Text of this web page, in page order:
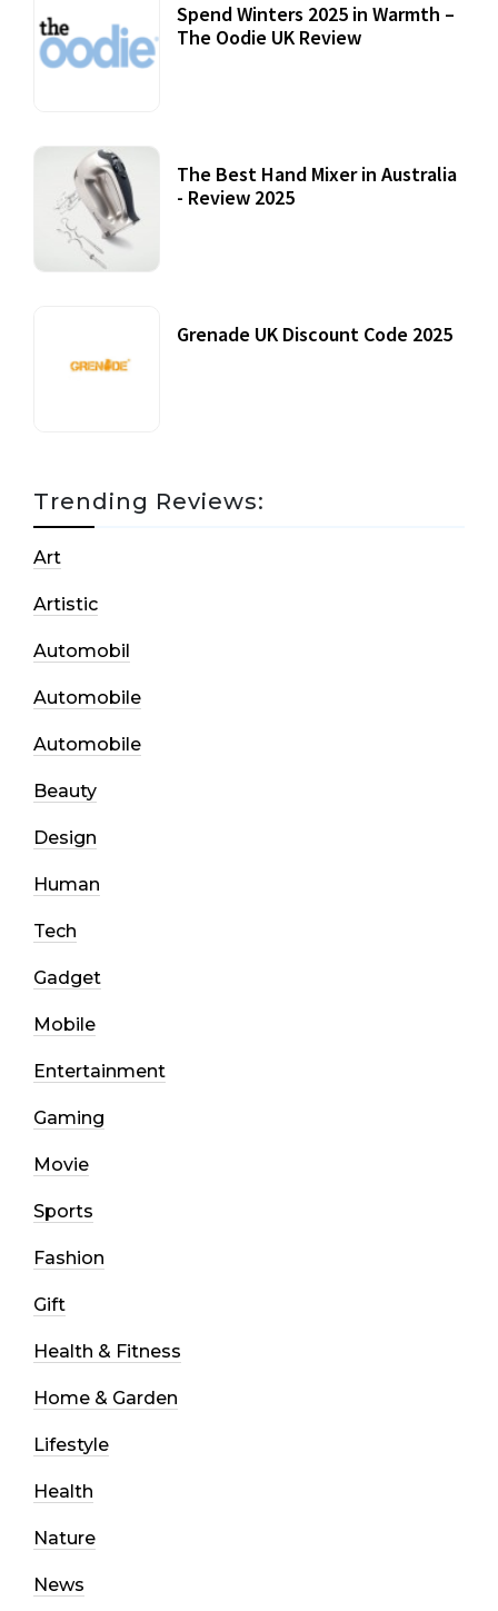
Spend Winters 2025 in Warmth –
The Oodie UK Review
The Best Hand Mixer in Australia
- Review 2025
Grenade UK Discount Code 2025
Trending Reviews:
Art
Artistic
Automobil
Automobile
Automobile
Beauty
Design
Human
Tech
Gadget
Mobile
Entertainment
Gaming
Movie
Sports
Fashion
Gift
Health & Fitness
Home & Garden
Lifestyle
Health
Nature
News